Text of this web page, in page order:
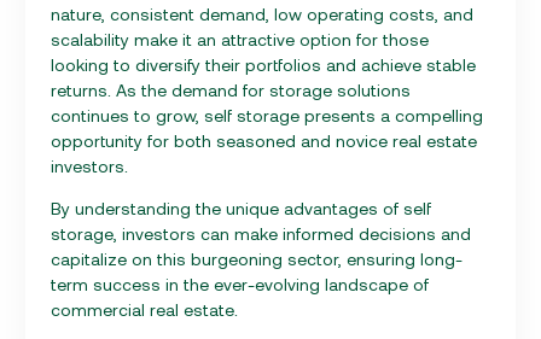
nature, consistent demand, low operating costs, and
scalability make it an attractive option for those
looking to diversify their portfolios and achieve stable
returns. As the demand for storage solutions
continues to grow, self storage presents a compelling
opportunity for both seasoned and novice real estate
investors.
By understanding the unique advantages of self
storage, investors can make informed decisions and
capitalize on this burgeoning sector, ensuring long-
term success in the ever-evolving landscape of
commercial real estate.